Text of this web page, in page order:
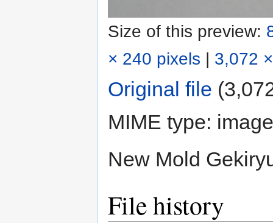
Size of this preview:
× 240 pixels | 3,072
Original file
MIME type:
New Mold
File history